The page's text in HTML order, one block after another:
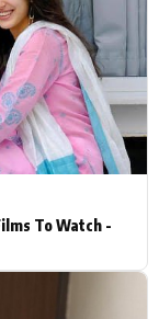
To Watch -